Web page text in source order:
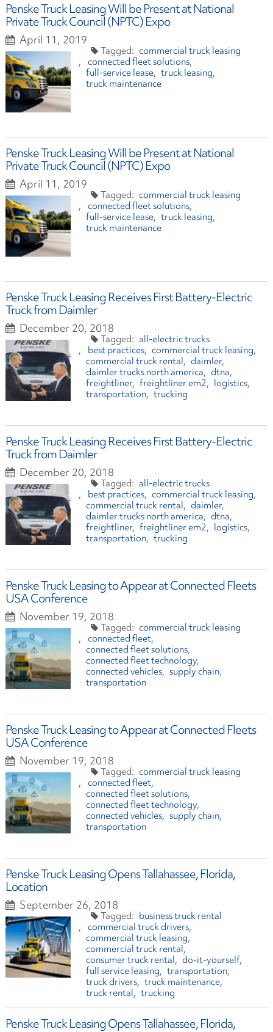
Penske Truck Leasing Will be Present at National
Private Truck Council (NPTC) Expo
April 11, 2019
commercial truck leasing
connected fleet solutions
full-service lease
truck leasing
truck maintenance
Penske Truck Leasing Will be Present at National
Private Truck Council (NPTC) Expo
April 11, 2019
commercial truck leasing
connected fleet solutions
full-service lease
truck leasing
truck maintenance
Penske Truck Leasing Receives First Battery-Electric
Truck from Daimler
December 20, 2018
all-electric trucks
best practices
commercial truck leasing
commercial truck rental
daimler
daimler trucks north america
dtna
freightliner freightliner em2
logistics
transportation
trucking
Penske Truck Leasing Receives First Battery-Electric
Truck from Daimler
December 20, 2018
all-electric trucks
best practices
commercial truck leasing
commercial truck rental
daimler
daimler trucks north america
dtna
freightliner freightliner em2
logistics
transportation
trucking
Penske Truck Leasing to Appear at Connected Fleets
USA Conference
November 19, 2018
commercial truck leasing
connected fleet
connected fleet solutions
connected fleet technology
connected vehicles
supply chain
transportation
Penske Truck Leasing to Appear at Connected Fleets
USA Conference
November 19, 2018
commercial truck leasing
connected fleet
connected fleet solutions
connected fleet technology
connected vehicles
supply chain
transportation
Penske Truck Leasing Opens Tallahassee, Florida,
Location
September 26, 2018
business truck rental
commercial truck drivers
commercial truck leasing
commercial truck rental
consumer truck rental
do-it-yourself
full service leasing
transportation
truck drivers
truck maintenance
truck rental
trucking
Penske Truck Leasing Opens Tallahassee, Florida,